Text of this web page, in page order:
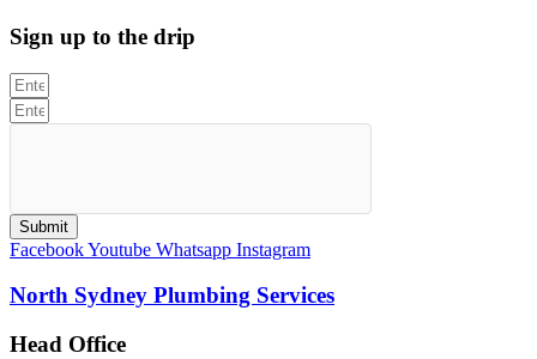
Sign up to the drip
Submit
FacebookYoutube Whatsapp Instagram
North Sydney Plumbing Services
Head Office